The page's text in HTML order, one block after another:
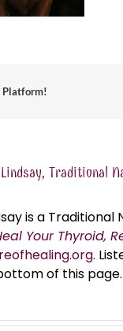
Platform!
Lindsay, Traditional
is a
Your Thyroid,
.
of this page.